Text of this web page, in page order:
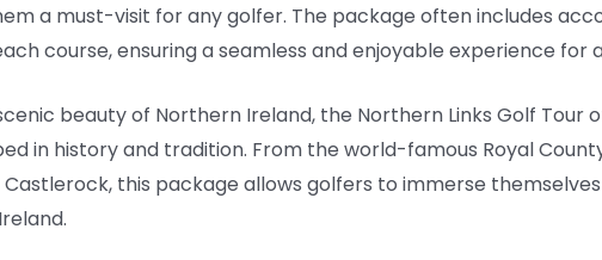
a must-visit for any golfer. The package often includes
course, ensuring a seamless and enjoyable experience for
beauty of Northern Ireland, the Northern Links Golf Tour
in history and tradition. From the world-famous Royal
this package allows golfers to immerse